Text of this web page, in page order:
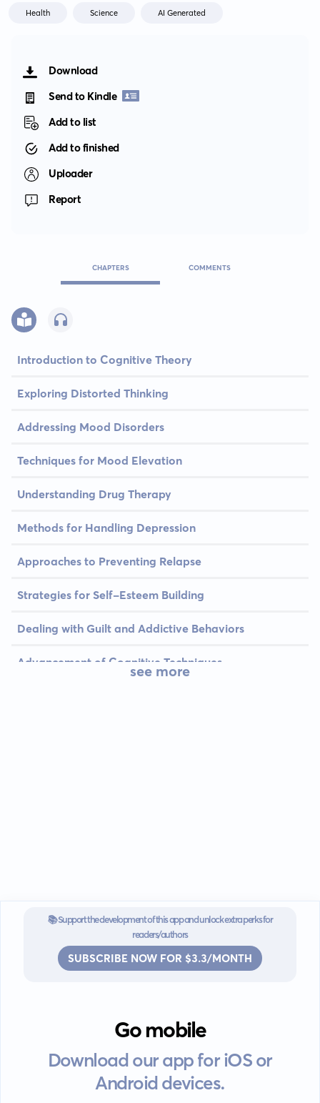
Health Science AI Generated
Download
Send to Kindle
Add to list
Add to finished
Uploader
Report
CHAPTERS COMMENTS
Introduction to Cognitive Theory
Exploring Distorted Thinking
Addressing Mood Disorders
Techniques for Mood Elevation
Understanding Drug Therapy
Methods for Handling Depression
Approaches to Preventing Relapse
Strategies for Self-Esteem Building
Dealing with Guilt and Addictive Behaviors
Advancement of Cognitive Techniques
see more
📚 Support the development of this app and unlock extra perks for
readers/authors
SUBSCRIBE NOW FOR $3.3/MONTH
Go mobile
Download our app for iOS or
Android devices.